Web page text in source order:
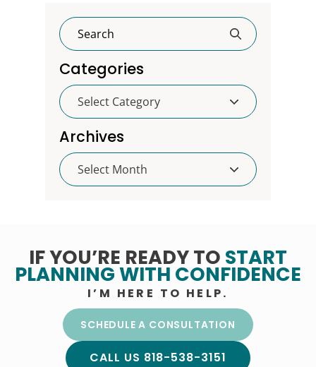
Categories
Categories
Archives
Archives
IF YOU’RE READY TO START
PLANNINGWITH CONFIDENCE
I’M HERE TO HELP.
SCHEDULE A CONSULTATION
CALL US 818-538-3151